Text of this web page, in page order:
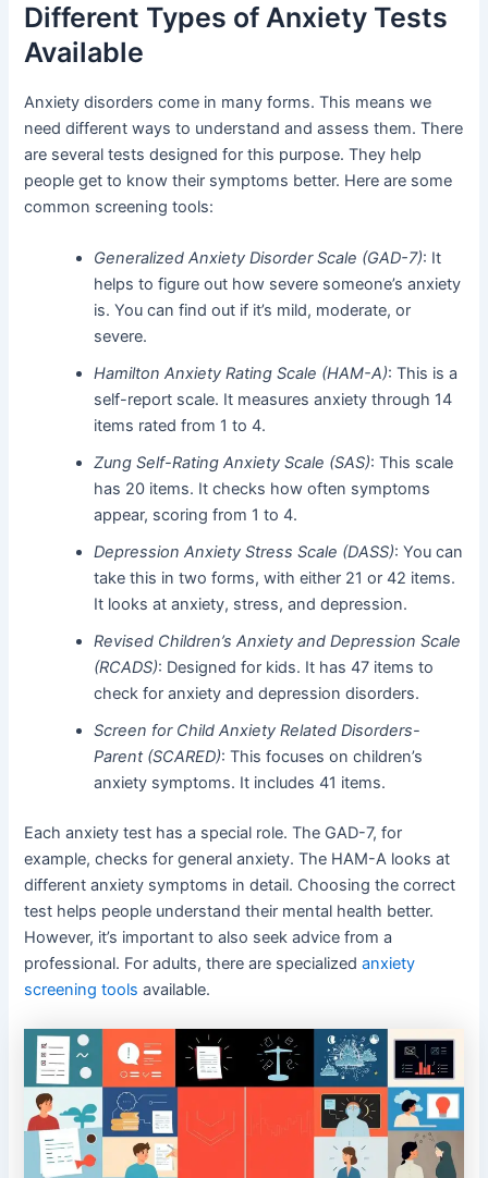
Different Types of Anxiety Tests
Available
Anxiety disorders come in many forms. This means we
need different ways to understand and assess them. There
are several tests designed for this purpose. They help
people get to know their symptoms better. Here are some
common screening tools:
Generalized Anxiety Disorder Scale (GAD-7): It
helps to figure out how severe someone’s anxiety
is. You can find out if it’s mild, moderate, or
severe.
Hamilton Anxiety Rating Scale (HAM-A): This is a
self-report scale. It measures anxiety through 14
items rated from 1 to 4.
Zung Self-Rating Anxiety Scale (SAS): This scale
has 20 items. It checks how often symptoms
appear, scoring from 1 to 4.
Depression Anxiety Stress Scale (DASS): You can
take this in two forms, with either 21 or 42 items.
It looks at anxiety, stress, and depression.
Revised Children’s Anxiety and Depression Scale
(RCADS): Designed for kids. It has 47 items to
check for anxiety and depression disorders.
Screen for Child Anxiety Related Disorders-
Parent (SCARED): This focuses on children’s
anxiety symptoms. It includes 41 items.
Each anxiety test has a special role. The GAD-7, for
example, checks for general anxiety. The HAM-A looks at
different anxiety symptoms in detail. Choosing the correct
test helps people understand their mental health better.
However, it’s important to also seek advice from a
professional. For adults, there are specializedanxiety
screening tools available.